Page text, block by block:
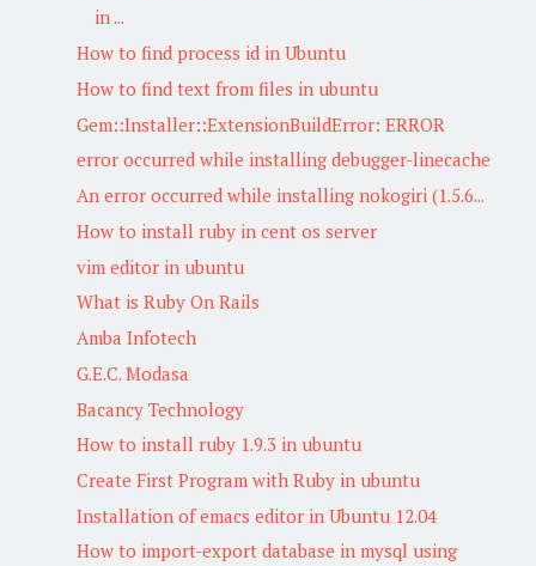
in ...
How to find process id in Ubuntu
How to find text from files in ubuntu
Gem::Installer::ExtensionBuildError: ERROR
error occurred while installing debugger-linecache
An error occurred while installing nokogiri (1.5.6...
How to install ruby in cent os server
vim editor in ubuntu
What is Ruby On Rails
Amba Infotech
G.E.C. Modasa
Bacancy Technology
How to install ruby 1.9.3 in ubuntu
Create First Program with Ruby in ubuntu
Installation of emacs editor in Ubuntu 12.04
How to import-export database in mysql using